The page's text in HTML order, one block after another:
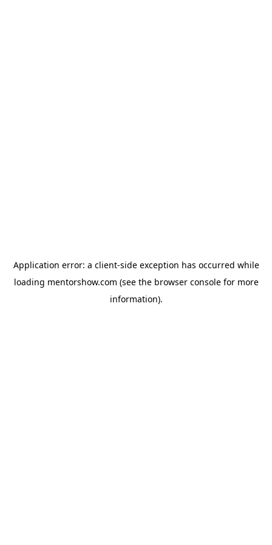
Application error: a client-side exception has occurred while
loading mentorshow.com (see the browser consolefor more
information).